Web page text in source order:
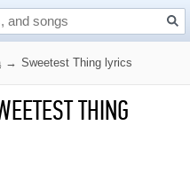
→ Sweetest Thing lyrics
THING